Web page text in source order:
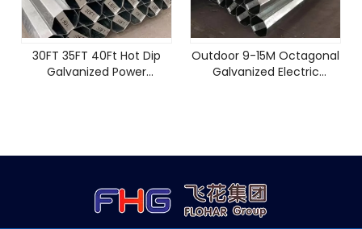
30FT 35FT 40Ft Hot Dip
Galvanized Power
Outdoor 9-15M Octagonal
Galvanized Electric